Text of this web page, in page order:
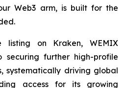
Web3 arm, is built for the
listing on Kraken, WEMIX
securing further high-profile
systematically driving global
access for its growing